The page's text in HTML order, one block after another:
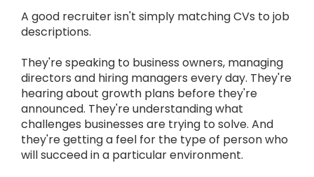
A good recruiter isn't simply matching CVs to job
descriptions.
They're speaking to business owners, managing
directors and hiring managers every day. They're
hearing about growth plans before they're
announced. They're understanding what
challenges businesses are trying to solve. And
they're getting a feel for the type of person who
will succeed in a particular environment.